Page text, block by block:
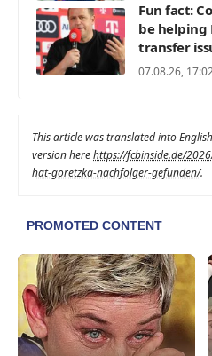
Fun fact:
be helping
transfer
07.08.26,
This article was translated into
version herehttps://fcbinside.de/
hat-goretzka-nachfolger-gefunden/.